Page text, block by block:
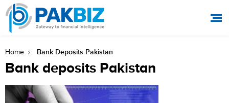
Home Bank Deposits Pakistan
Bank deposits Pakistan